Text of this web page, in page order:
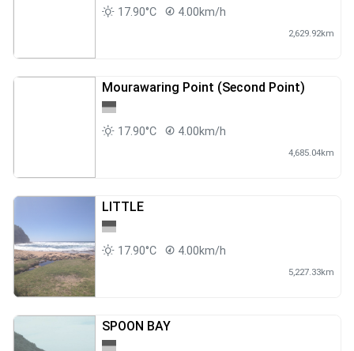
17.90°C 4.00km/h
2,629.92km
Mourawaring Point (Second Point)
17.90°C 4.00km/h
4,685.04km
LITTLE
17.90°C 4.00km/h
5,227.33km
SPOON BAY